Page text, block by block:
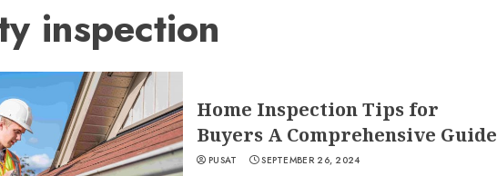
inspection
Home Inspection Tips for
Buyers A Comprehensive Guide
PUSAT SEPTEMBER 26, 2024